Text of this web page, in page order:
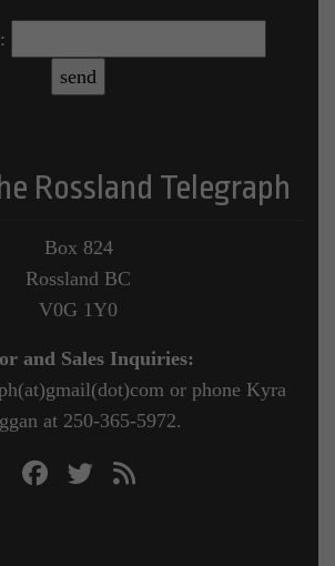
Rossland Telegraph
Box 824
Rossland BC
V0G 1Y0
and Sales Inquiries:
or phone Kyra
at 250-365-5972.